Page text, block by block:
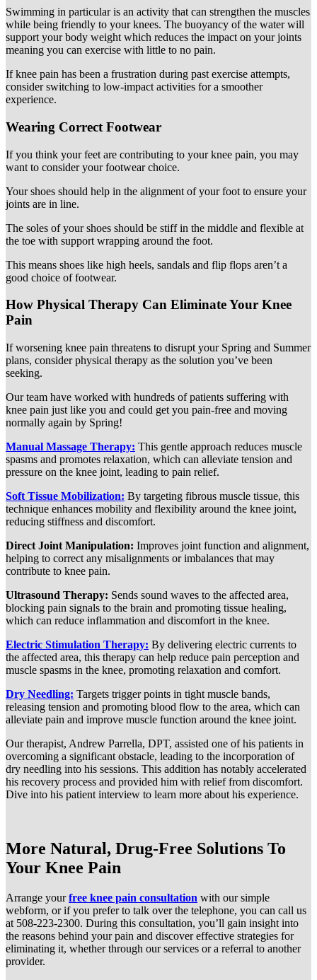
Swimming in particular is an activity that can strengthen the muscles
while being friendly to your knees. The buoyancy of the water will
support your body weight which reduces the impact on your joints
meaning you can exercise with little to no pain.
If knee pain has been a frustration during past exercise attempts,
consider switching to low-impact activities for a smoother
experience.
Wearing Correct Footwear
If you think your feet are contributing to your knee pain, you may
want to consider your footwear choice.
Your shoes should help in the alignment of your foot to ensure your
joints are in line.
The soles of your shoes should be stiff in the middle and flexible at
the toe with support wrapping around the foot.
This means shoes like high heels, sandals and flip flops aren’t a
good choice of footwear.
How Physical Therapy Can Eliminate Your Knee
Pain
If worsening knee pain threatens to disrupt your Spring and Summer
plans, consider physical therapy as the solution you’ve been
seeking.
Our team have worked with hundreds of patients suffering with
knee pain just like you and could get you pain-free and moving
normally again by Spring!
Manual Massage Therapy: This gentle approach reduces muscle
spasms and promotes relaxation, which can alleviate tension and
pressure on the knee joint, leading to pain relief.
Soft Tissue Mobilization: By targeting fibrous muscle tissue, this
technique enhances mobility and flexibility around the knee joint,
reducing stiffness and discomfort.
Direct Joint Manipulation: Improves joint function and alignment,
helping to correct any misalignments or imbalances that may
contribute to knee pain.
Ultrasound Therapy: Sends sound waves to the affected area,
blocking pain signals to the brain and promoting tissue healing,
which can reduce inflammation and discomfort in the knee.
Electric Stimulation Therapy: By delivering electric currents to
the affected area, this therapy can help reduce pain perception and
muscle spasms in the knee, promoting relaxation and comfort.
Dry Needling: Targets trigger points in tight muscle bands,
releasing tension and promoting blood flow to the area, which can
alleviate pain and improve muscle function around the knee joint.
Our therapist, Andrew Parrella, DPT, assisted one of his patients in
overcoming a significant obstacle, leading to the incorporation of
dry needling into his sessions. This addition has notably accelerated
his recovery process and provided him with relief from discomfort.
Dive into his patient interview to learn more about his experience.
More Natural, Drug-Free Solutions To
Your Knee Pain
Arrange yourfree knee pain consultation with our simple
webform, or if you prefer to talk over the telephone, you can call us
at 508-223-2300. During this consultation, you’ll gain insight into
the reasons behind your pain and discover effective strategies for
eliminating it, whether through our services or a referral to another
provider.